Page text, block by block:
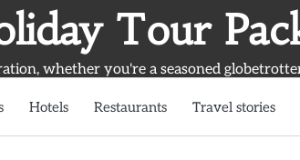
Tour
whether you're a seasoned
Hotels Restaurants Travel stories